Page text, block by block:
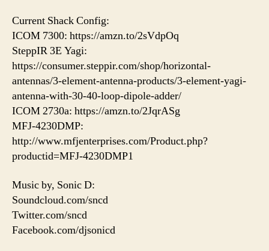
Current Shack Config:
ICOM 7300: https://amzn.to/2sVdpOq
SteppIR 3E Yagi:
https://consumer.steppir.com/shop/horizontal-
antennas/3-element-antenna-products/3-element-yagi-
antenna-with-30-40-loop-dipole-adder/
ICOM 2730a: https://amzn.to/2JqrASg
MFJ-4230DMP:
http://www.mfjenterprises.com/Product.php?
productid=MFJ-4230DMP1
Music by, Sonic D:
Soundcloud.com/sncd
Twitter.com/sncd
Facebook.com/djsonicd